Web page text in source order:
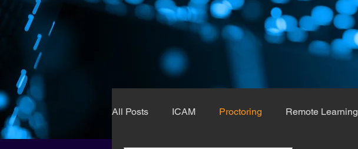
All Posts ICAM Proctoring Remote Learning